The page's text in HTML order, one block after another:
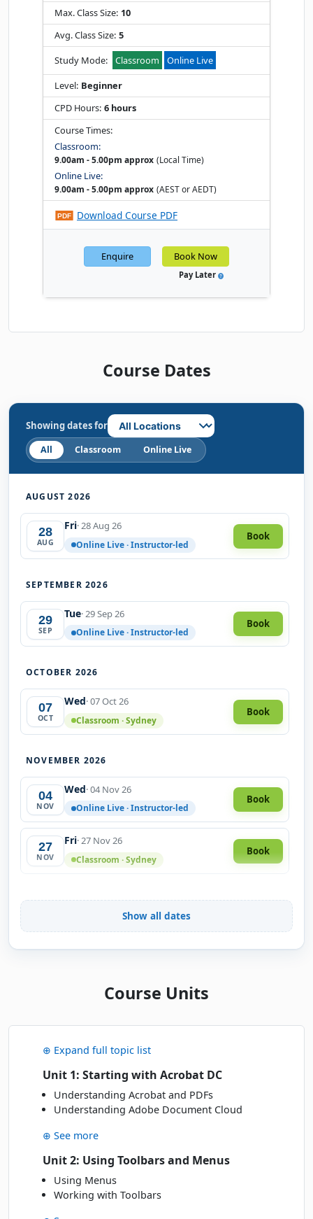
Max. Class Size: 10
Avg. Class Size: 5
Study Mode:
Classroom
Online Live
Level: Beginner
CPD Hours: 6 hours
Course Times:
Classroom:
9.00am - 5.00pm approx (Local Time)
Online Live:
9.00am - 5.00pm approx (AEST or AEDT)
Download Course PDF
Enquire Book Now
Pay Later
Course Dates
Showing dates for
All Classroom Online Live
AUGUST 2026
28
AUG
Fri· 28 Aug 26
Online Live · Instructor-led
Book
SEPTEMBER 2026
29
SEP
Tue· 29 Sep 26
Online Live · Instructor-led
Book
OCTOBER 2026
07
OCT
Wed· 07 Oct 26
Classroom · Sydney
Book
NOVEMBER 2026
04
NOV
Wed· 04 Nov 26
Online Live · Instructor-led
Book
27
NOV
Fri· 27 Nov 26
Classroom · Sydney
Book
DECEMBER 2026
14
Online Live · Instructor-led
20 Book
29 Fri · 29 Jan 27
01 Mon · 01 Mar 27
Classroom · Sydney
Show all dates
Course Units
⊕ Expand full topic list
Unit 1: Starting with Acrobat DC
Understanding Acrobat and PDFs
Understanding Adobe Document Cloud
⊕ See more
Unit 2: Using Toolbars and Menus
Using Menus
Working with Toolbars